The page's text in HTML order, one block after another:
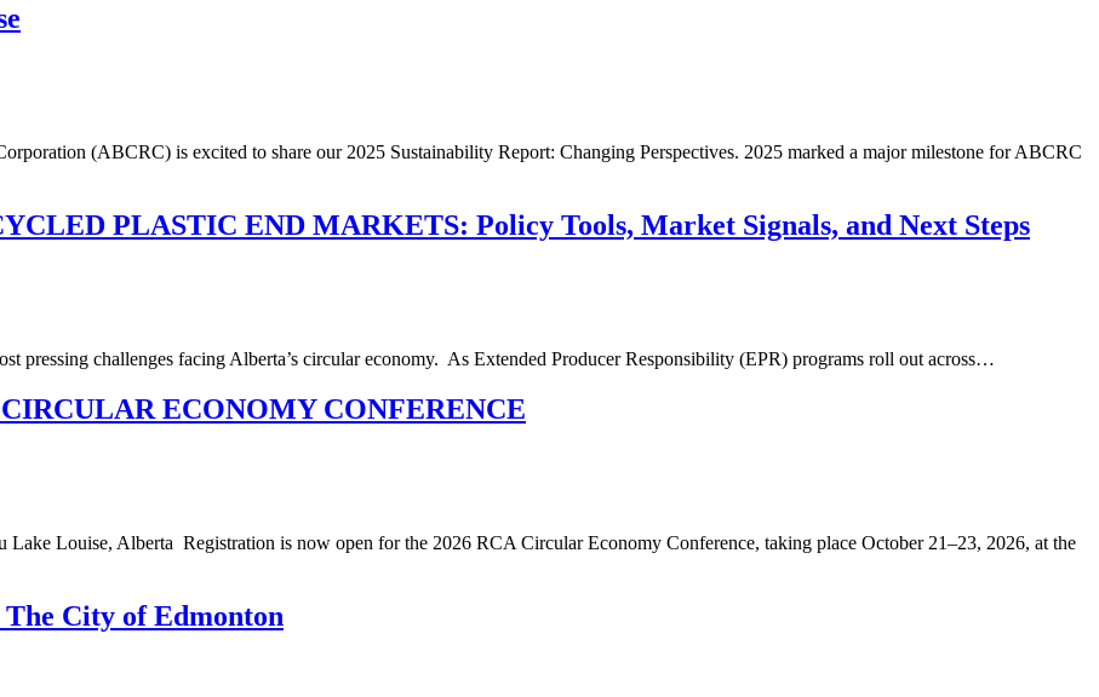
(ABCRC) is excited to share our 2025 Sustainability Report: Changing Perspectives. 2025 marked a major milestone for ABCRC
PLASTIC END MARKETS: Policy Tools, Market Signals, and Next Steps
pressing challenges facing Alberta’s circular economy. As Extended Producer Responsibility (EPR) programs roll out across…
ECONOMY CONFERENCE
Louise, Alberta Registration is now open for the 2026 RCA Circular Economy Conference, taking place October 21–23, 2026, at the
City of Edmonton